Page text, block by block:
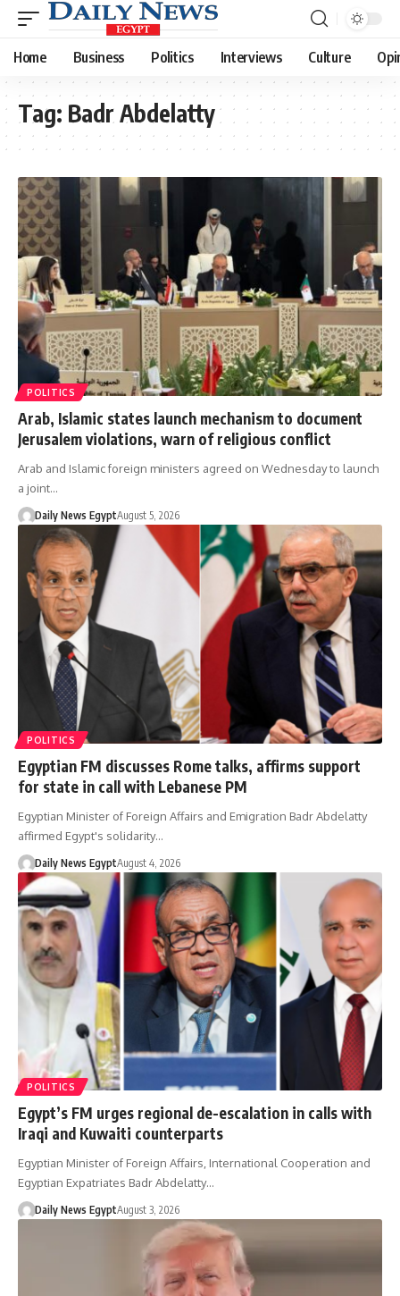
Home Business Politics Interviews Culture
Tag: Badr Abdelatty
POLITICS
Arab, Islamic states launch mechanism to document
Jerusalem violations, warn of religious conflict
Arab and Islamic foreign ministers agreed on Wednesday to launch
a joint…
Daily News EgyptAugust 5, 2026
POLITICS
Egyptian FM discusses Rome talks, affirms support
for state in call with Lebanese PM
Egyptian Minister of Foreign Affairs and Emigration Badr Abdelatty
affirmed Egypt's solidarity…
Daily News EgyptAugust 4, 2026
POLITICS
Egypt’s FM urges regional de-escalation in calls with
Iraqi and Kuwaiti counterparts
Egyptian Minister of Foreign Affairs, International Cooperation and
Egyptian Expatriates Badr Abdelatty…
Daily News EgyptAugust 3, 2026